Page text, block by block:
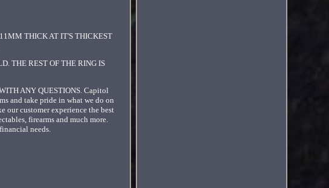
THICK AT IT'S THICKEST
THE REST OF THE RING IS
ANY QUESTIONS. Capitol
and take pride in what we do on
our customer experience the best
firearms and much more.
needs.